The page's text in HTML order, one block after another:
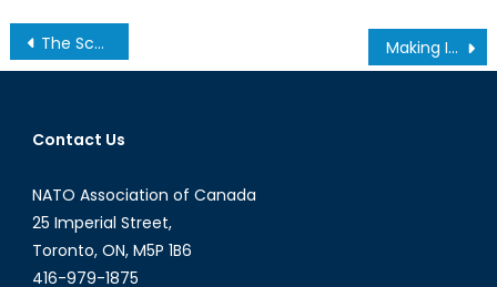
Post
navigation
The Scoop on B Corps: Certifying Corporate Social Responsibility Making Improvements to Women’s Rights In Canada and Abroad.
Contact Us
NATO Association of Canada
25 Imperial Street,
Toronto, ON, M5P 1B6
416-979-1875